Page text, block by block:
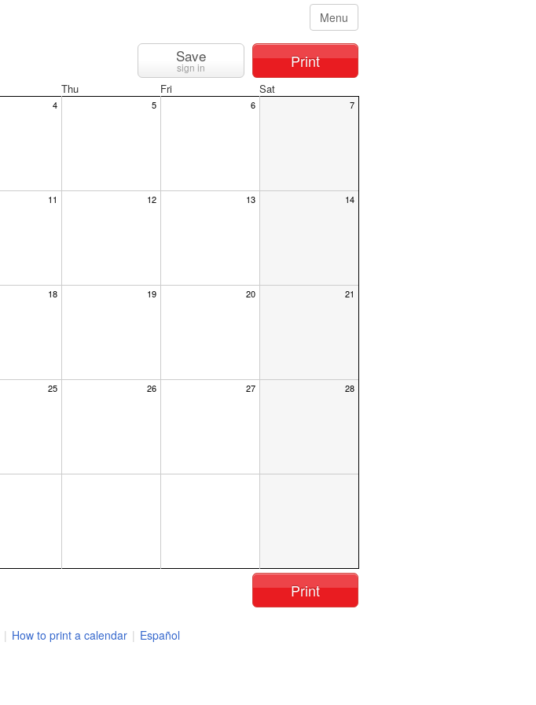
Menu
Print
Save
sign in
Thu Fri Sat
4 5 6 7
11 12 13 14
18 19 20 21
25 26 27 28
Print
| How to print a calendar | Español